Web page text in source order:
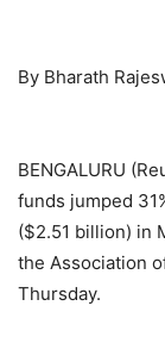
By Bharath
BENGALURU
funds jumped
($2.51 billion) in
the Association
Thursday.